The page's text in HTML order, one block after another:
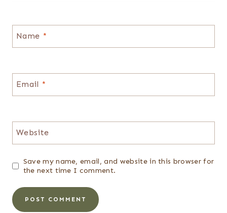
Name *
Email *
Website
Save my name, email, and website in this browser for
the next time I comment.